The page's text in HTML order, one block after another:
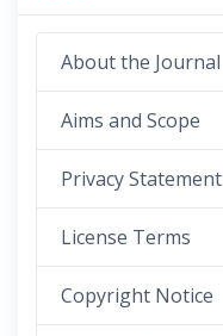
About the Journal
Aims and Scope
Privacy Statement
License Terms
Copyright Notice